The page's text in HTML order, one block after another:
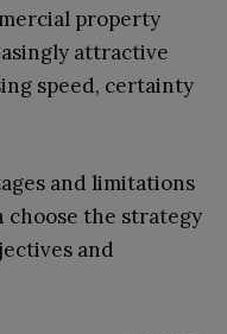
property
attractive
speed, certainty
and limitations
choose the strategy
and